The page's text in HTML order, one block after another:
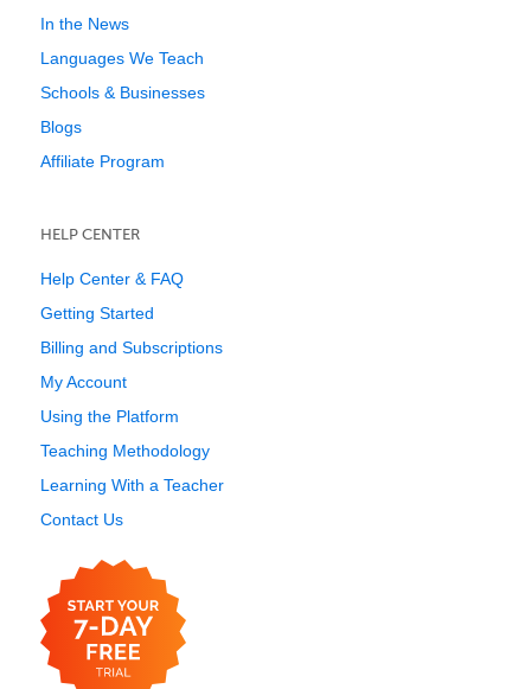
In the News
Languages We Teach
Schools & Businesses
Blogs
Affiliate Program
HELP CENTER
Help Center & FAQ
Getting Started
Billing and Subscriptions
My Account
Using the Platform
Teaching Methodology
Learning With a Teacher
Contact Us